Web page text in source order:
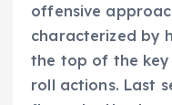
offensive
characterized by
the top of the
roll actions. Last